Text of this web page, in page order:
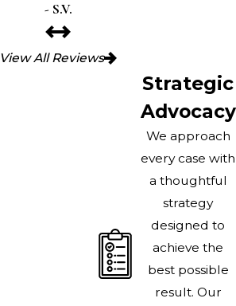
- S.V.
View All Reviews
Strategic
Advocacy
We approach
every case with
a thoughtful
strategy
designed to
achieve the
best possible
result. Our